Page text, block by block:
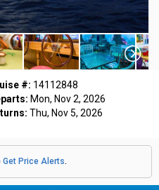
#: 14112848
Mon, Nov 2, 2026
Thu, Nov 5, 2026
Get Price Alerts.